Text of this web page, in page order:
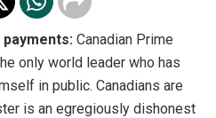
payments: Canadian Prime
only world leader who has
in public. Canadians are
is an egregiously dishonest